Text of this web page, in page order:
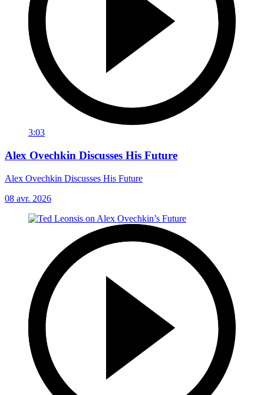
3:03
Alex Ovechkin Discusses His Future
Alex Ovechkin Discusses His Future
08 avr. 2026